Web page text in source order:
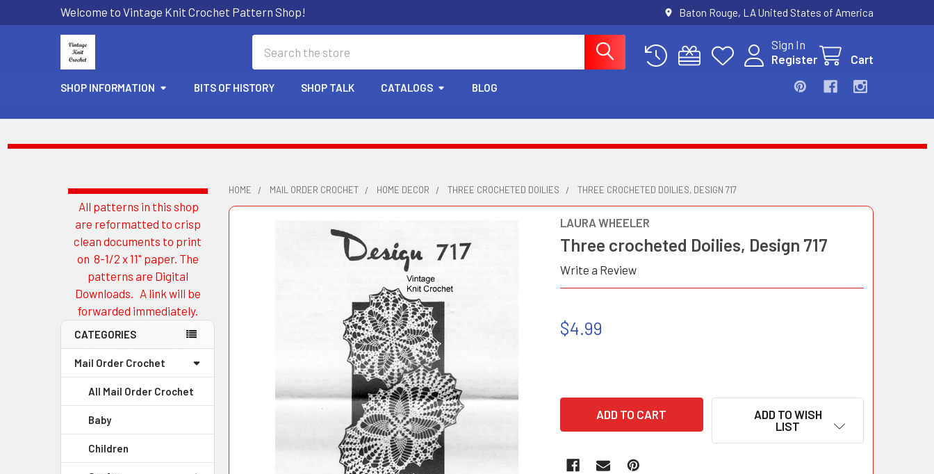
Welcome to Vintage Knit Crochet Pattern Shop! Baton Rouge, LA United States of America
Sign In
Register
Cart
SHOP INFORMATION BITS OF HISTORY SHOP TALK CATALOGS BLOG
Sidebar
All patterns in this shop
are reformatted to crisp
clean documents to print
on 8-1/2 x 11" paper. The
patterns are Digital
Downloads. A link will be
forwarded immediately.
CATEGORIES
Mail Order Crochet
All Mail Order Crochet
Baby
Children
HOME MAIL ORDER CROCHET HOME DECOR THREE CROCHETED DOILIES THREE CROCHETED DOILIES, DESIGN 717
LAURA WHEELER
Three crocheted Doilies, Design 717
Write a Review
$4.99
ADD TO WISH
LIST